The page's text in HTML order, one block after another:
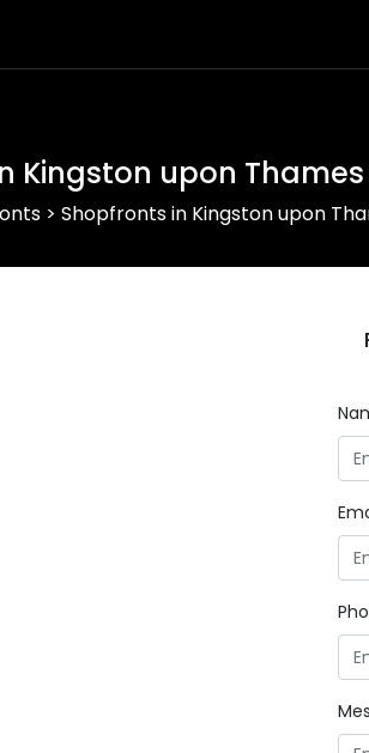
Kingston upon Thames
> Shopfronts in Kingston upon